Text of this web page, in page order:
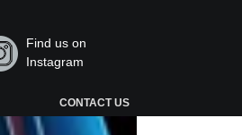
Find us on
Instagram
CONTACT US